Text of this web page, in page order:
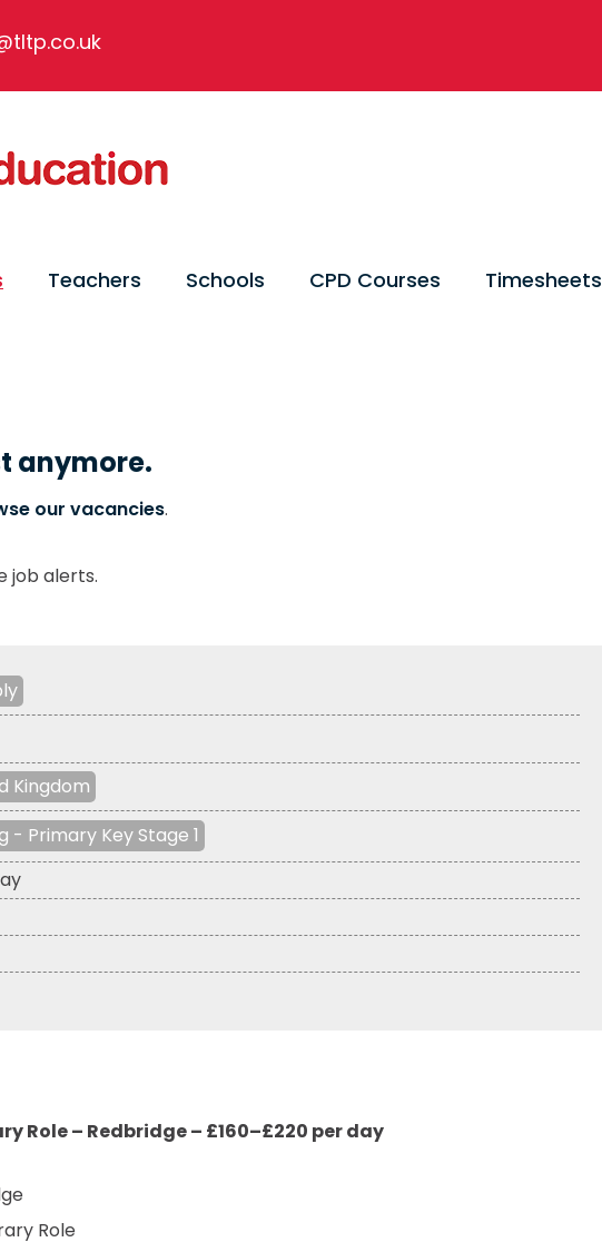
Teachers Schools CPD Courses Timesheets
anymore.
our vacancies.
job alerts.
Kingdom
- Primary Key Stage 1
Role – Redbridge – £160–£220 per day
Role